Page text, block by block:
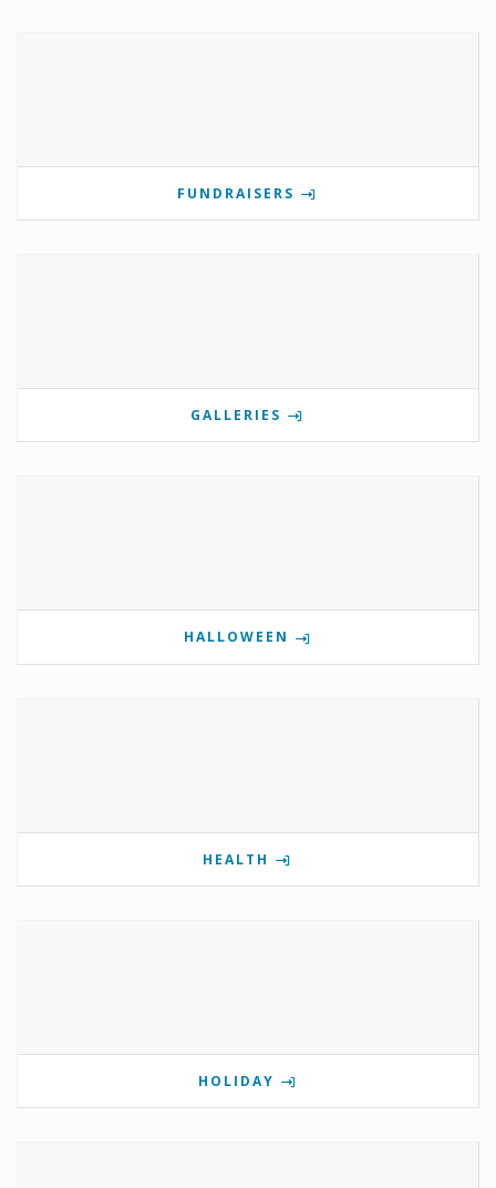
FUNDRAISERS
GALLERIES
HALLOWEEN
HEALTH
HOLIDAY